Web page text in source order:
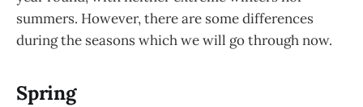
summers. However, there are some differences
during the seasons which we will go through now.
Spring